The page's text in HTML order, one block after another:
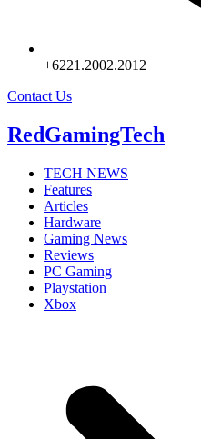
+6221.2002.2012
Contact Us
RedGamingTech
TECH NEWS
Features
Articles
Hardware
Gaming News
Reviews
PC Gaming
Playstation
Xbox